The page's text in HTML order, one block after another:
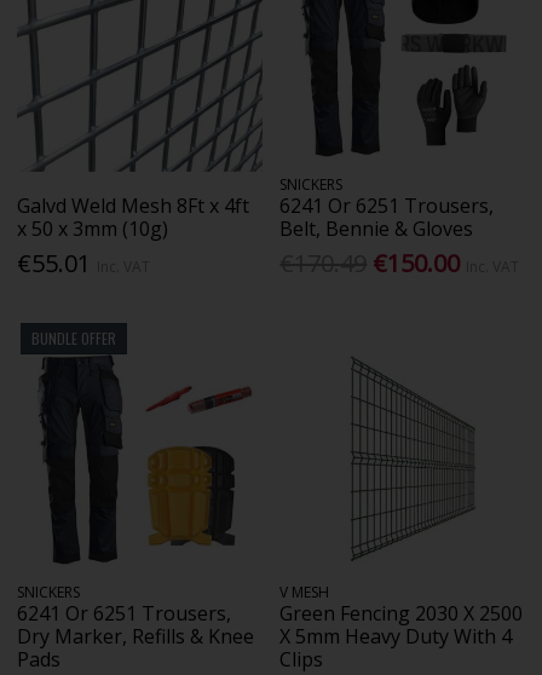
Galvd Weld Mesh 8Ft x 4ft
x 50 x 3mm (10g)
€55.01
SNICKERS
6241 Or 6251 Trousers,
Belt, Bennie & Gloves
€150.00
BUNDLE OFFER
SNICKERS
6241 Or 6251 Trousers,
Dry Marker, Refills & Knee
Pads
V MESH
Green Fencing 2030 X 2500
X 5mm Heavy Duty With 4
Clips